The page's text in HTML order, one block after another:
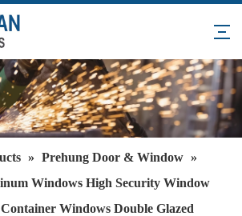
» Prehung Door & Window »
Windows High Security Window
Windows Double Glazed